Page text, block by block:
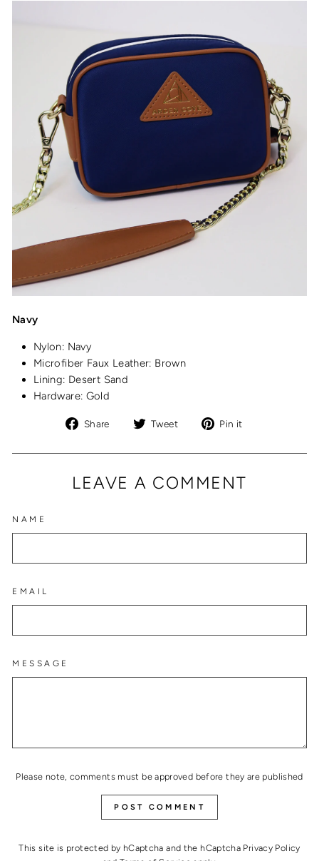
Navy
Nylon: Navy
Microfiber Faux Leather: Brown
Lining: Desert Sand
Hardware: Gold
Share
Share
Facebook
Tweet
Tweet
Twitter
Pin it
Pinterest
LEAVE A COMMENT
NAME
EMAIL
MESSAGE
Please note, comments must be approved before they are published
POST COMMENT
This site is protected by hCaptcha and the hCaptcha Privacy Policy